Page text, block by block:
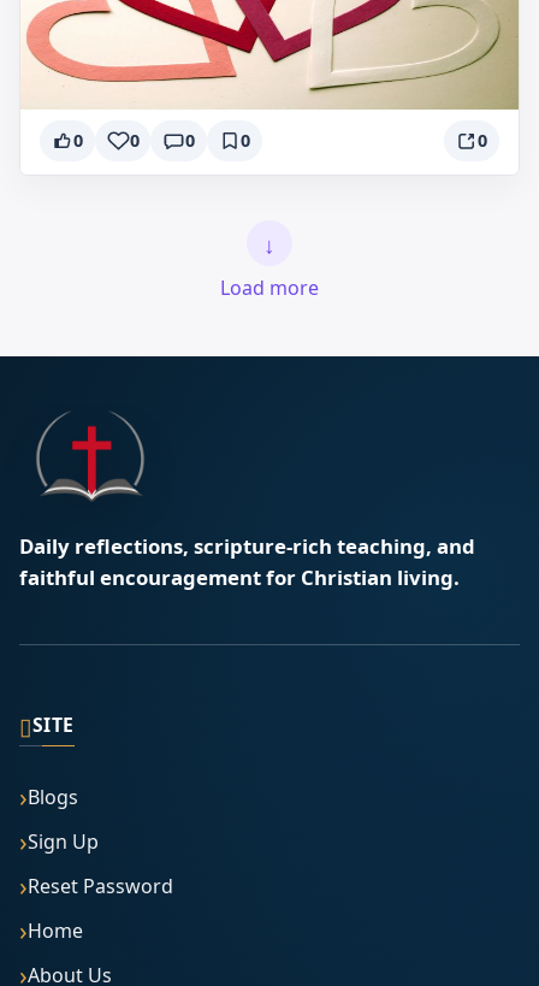
0 0 0 0 0
↓
Load more
Daily reflections, scripture-rich teaching, and
faithful encouragement for Christian living.
▯SITE
Blogs
Sign Up
Reset Password
Home
About Us